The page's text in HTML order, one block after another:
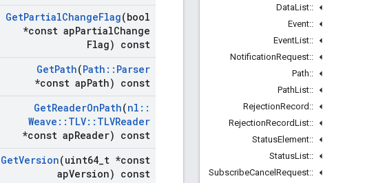
::
DataList
::
Event
::
EventList
::
NotificationRequest
::
Path
::
PathList
::
RejectionRecord
::
RejectionRecordList
::
StatusElement
::
StatusList
::
SubscribeCancel Request
GetPartialChangeFlag(bool
*const apPartialChange
Flag) const
GetPath(Path :: Parser
*const apPath) const
GetReaderOnPath(nl ::
Weave :: TLV:: TLVReader
*const apReader) const
GetVersion(uint64 t *const
apVersion) const